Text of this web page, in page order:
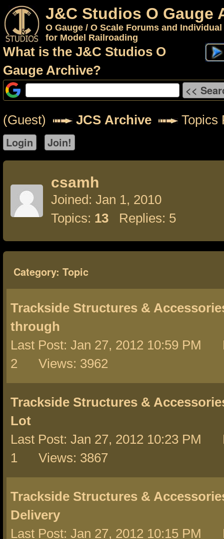
J&C Studios O Gauge
O Gauge / O Scale Forums and
for Model Railroading
What is the J&C Studios O
Gauge Archive?
(Guest) JCS Archive Topics
csamh
Joined: Jan 1, 2010
Topics: 13 Replies: 5
Category: Topic
Trackside Structures &
through
Last Post: Jan 27, 2012 10:59 PM
2 Views: 3962
Trackside Structures &
Lot
Last Post: Jan 27, 2012 10:23 PM
1 Views: 3867
Trackside Structures &
Delivery
Last Post: Jan 27, 2012 10:15 PM